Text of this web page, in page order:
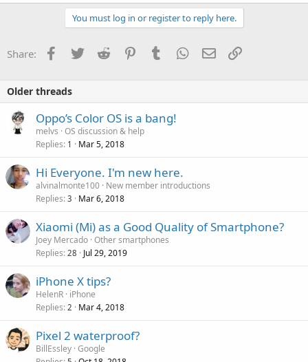
You must log in or register to reply here.
Share: Facebook
Twitter Reddit PinterestTumblr WhatsApp
Email
Older threads
Oppo’s Color OS is a bang!
melvs OS discussion & help
Replies 1 Mar 5, 2018
Hi Everyone. I'm new here.
alvinalmonte100 New member introductions
Replies 3 Mar 6, 2018
Xiaomi (Mi) as a Good Quality of Smartphone?
Joey Mercado Other smartphones
Replies 28 Jul 29, 2019
iPhone X tips?
HelenR iPhone
Replies 2 Mar 4, 2018
Pixel 2 waterproof?
BillEssley Google